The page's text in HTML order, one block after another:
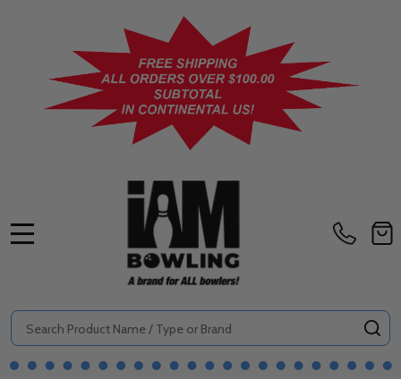
Search